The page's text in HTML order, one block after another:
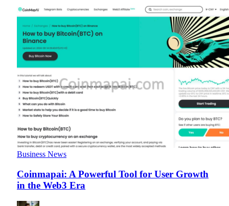
Business News
Coinmapai: A Powerful Tool for User Growth
in the Web3 Era